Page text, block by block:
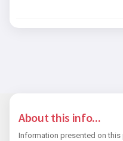
About this info...
Information presented on